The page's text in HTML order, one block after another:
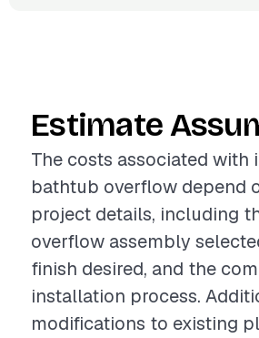
Estimate
The costs associated with
bathtub overflow depend
project details, including
overflow assembly
finish desired, and the
installation process.
modifications to existing